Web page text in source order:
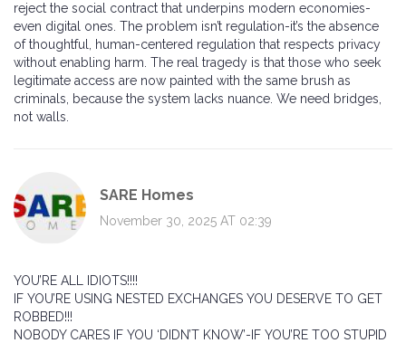
reject the social contract that underpins modern economies-
even digital ones. The problem isn’t regulation-it’s the absence
of thoughtful, human-centered regulation that respects privacy
without enabling harm. The real tragedy is that those who seek
legitimate access are now painted with the same brush as
criminals, because the system lacks nuance. We need bridges,
not walls.
SARE Homes
November 30, 2025 AT 02:39
YOU’RE ALL IDIOTS!!!!
IF YOU’RE USING NESTED EXCHANGES YOU DESERVE TO GET
ROBBED!!!
NOBODY CARES IF YOU ‘DIDN’T KNOW’-IF YOU’RE TOO STUPID